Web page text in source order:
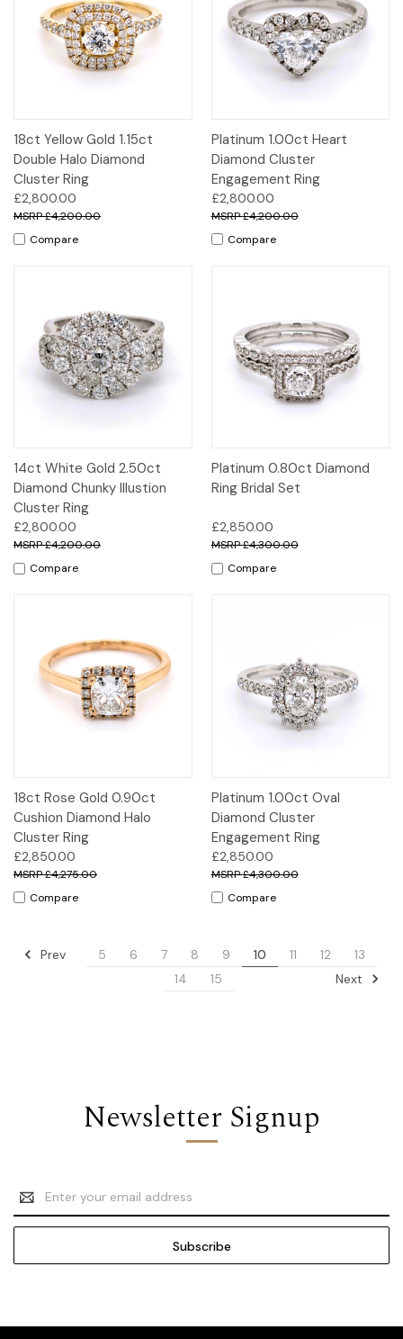
18ct Yellow Gold 1.15ct
Double Halo Diamond
Cluster Ring
£2,800.00
£4,200.00
Compare
Platinum 1.00ct Heart
Diamond Cluster
Engagement Ring
£2,800.00
£4,200.00
Compare
14ct White Gold 2.50ct
Diamond Chunky Illustion
Cluster Ring
£2,800.00
£4,200.00
Compare
Platinum 0.80ct Diamond
Ring Bridal Set
£2,850.00
£4,300.00
Compare
18ct Rose Gold 0.90ct
Cushion Diamond Halo
Cluster Ring
£2,850.00
£4,275.00
Compare
Platinum 1.00ct Oval
Diamond Cluster
Engagement Ring
£2,850.00
£4,300.00
Compare
Prev 5 6 7 8 9 10 11 12
13
14
15 Next
Newsletter Signup
Email
Address